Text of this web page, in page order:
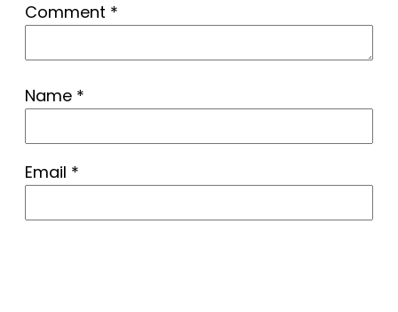
Comment *
Name *
Email *